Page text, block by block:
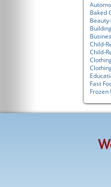
Baked
Child-
Child-
Fast
Frozen